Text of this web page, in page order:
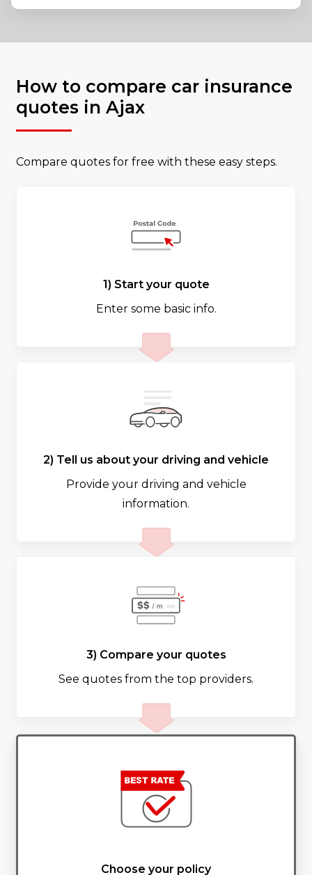
How to compare car insurance
quotes in Ajax
Compare quotes for free with these easy steps.
1) Start your quote
Enter some basic info.
2) Tell us about your driving and vehicle
Provide your driving and vehicle
information.
3) Compare your quotes
See quotes from the top providers.
Choose your policy